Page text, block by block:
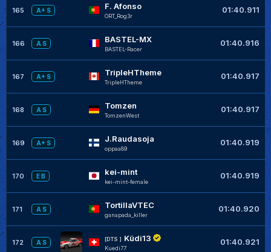
165 A+ S F. Afonso
ORT_Rog3r
01:40.911
166 A S BASTEL-MX
BASTEL-Racer
01:40.916
167 A+ S TripleHTheme
TripleHTheme
01:40.917
168 A S Tomzen
TomzenWest
01:40.917
169 A+ S J.Raudasoja
oppaa89
01:40.919
170 E B kei-mint
kei-mint-female
01:40.919
171 A S TortillaVTEC
ganapada_killer
01:40.920
172 A S
[DTS ] Küdi13
Kuedi77
01:40.921